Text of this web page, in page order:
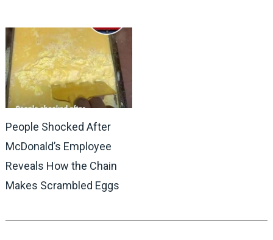
People Shocked After
McDonald’s Employee
Reveals How the Chain
Makes Scrambled Eggs